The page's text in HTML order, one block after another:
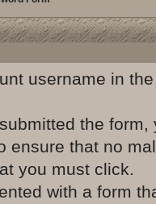
username in
the
ensure that no
you must click.
with a form